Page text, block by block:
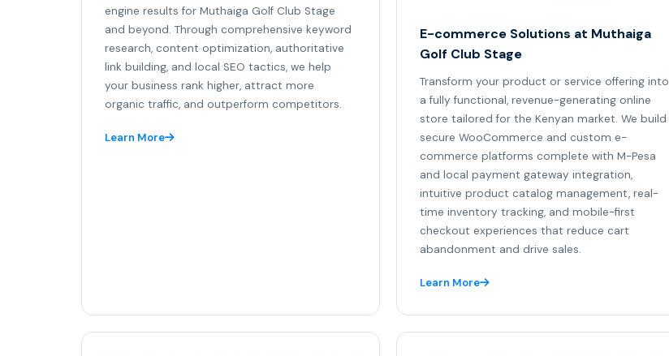
engine results for Muthaiga Golf Club Stage
and beyond. Through comprehensive keyword
research, content optimization, authoritative
link building, and local SEO tactics, we help
your business rank higher, attract more
organic traffic, and outperform competitors.
Learn More
E-commerce Solutions at Muthaiga
Golf Club Stage
Transform your product or service offering into
a fully functional, revenue-generating online
store tailored for the Kenyan market. We build
secure WooCommerce and custom e-
commerce platforms complete with M-Pesa
and local payment gateway integration,
intuitive product catalog management, real-
time inventory tracking, and mobile-first
checkout experiences that reduce cart
abandonment and drive sales.
Learn More